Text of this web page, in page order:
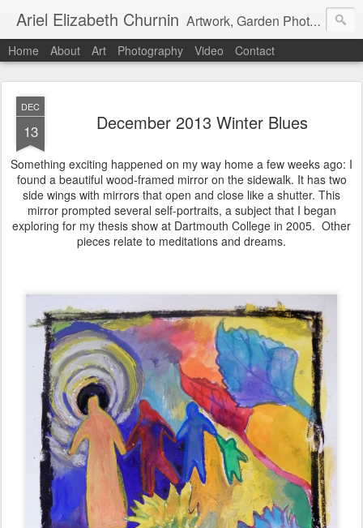
Ariel Elizabeth Churnin Artwork, Garden Photography, Etc.
Home About Art Photography Video Contact
DEC
13 December 2013 Winter Blues
Something exciting happened on my way home a few weeks ago: I
found a beautiful wood-framed mirror on the sidewalk. It has two
side wings with mirrors that open and close like a shutter. This
mirror prompted several self-portraits, a subject that I began
exploring for my thesis show at Dartmouth College in 2005. Other
pieces relate to meditations and dreams.